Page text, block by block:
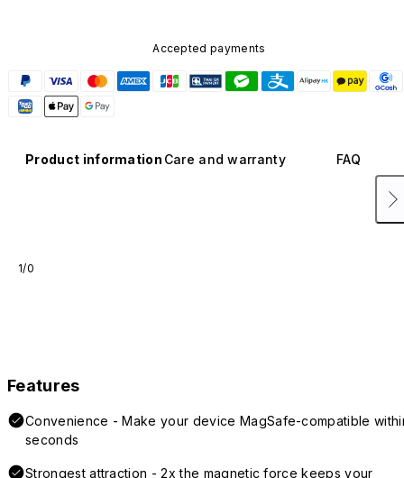
Accepted payments
Product information Care and warranty FAQ
1/0
Features
Convenience - Make your device MagSafe-compatible
seconds
Strongest attraction - 2x the magnetic force keeps your